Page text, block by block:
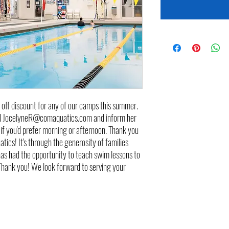
discount for any of our camps this summer.
and inform her
you'd prefer morning or afternoon. Thank you
It's through the generosity of families
had the opportunity to teach swim lessons to
you! We look forward to serving your